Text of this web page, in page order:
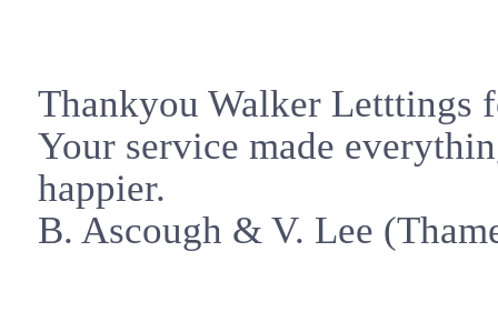
Thankyou Walker Letttings
Your service made
happier.
B. Ascough & V. Lee (